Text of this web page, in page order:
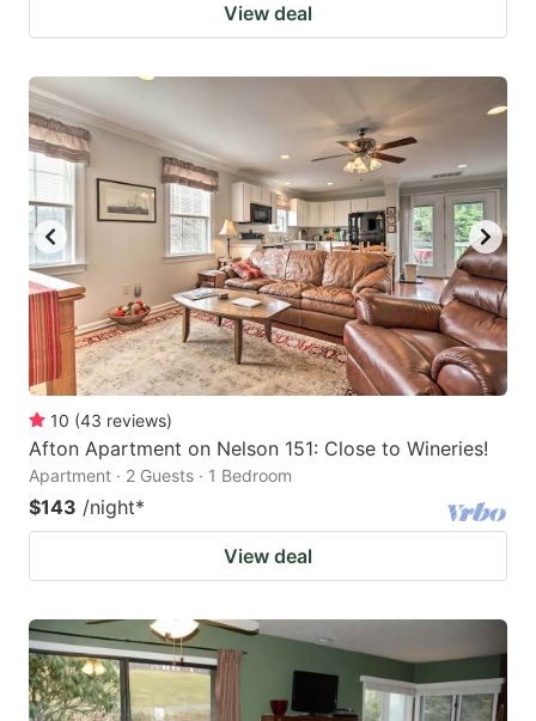
View deal
10 (43 reviews)
Afton Apartment on Nelson 151: Close to Wineries!
Apartment · 2 Guests · 1 Bedroom
$143 /night*
View deal